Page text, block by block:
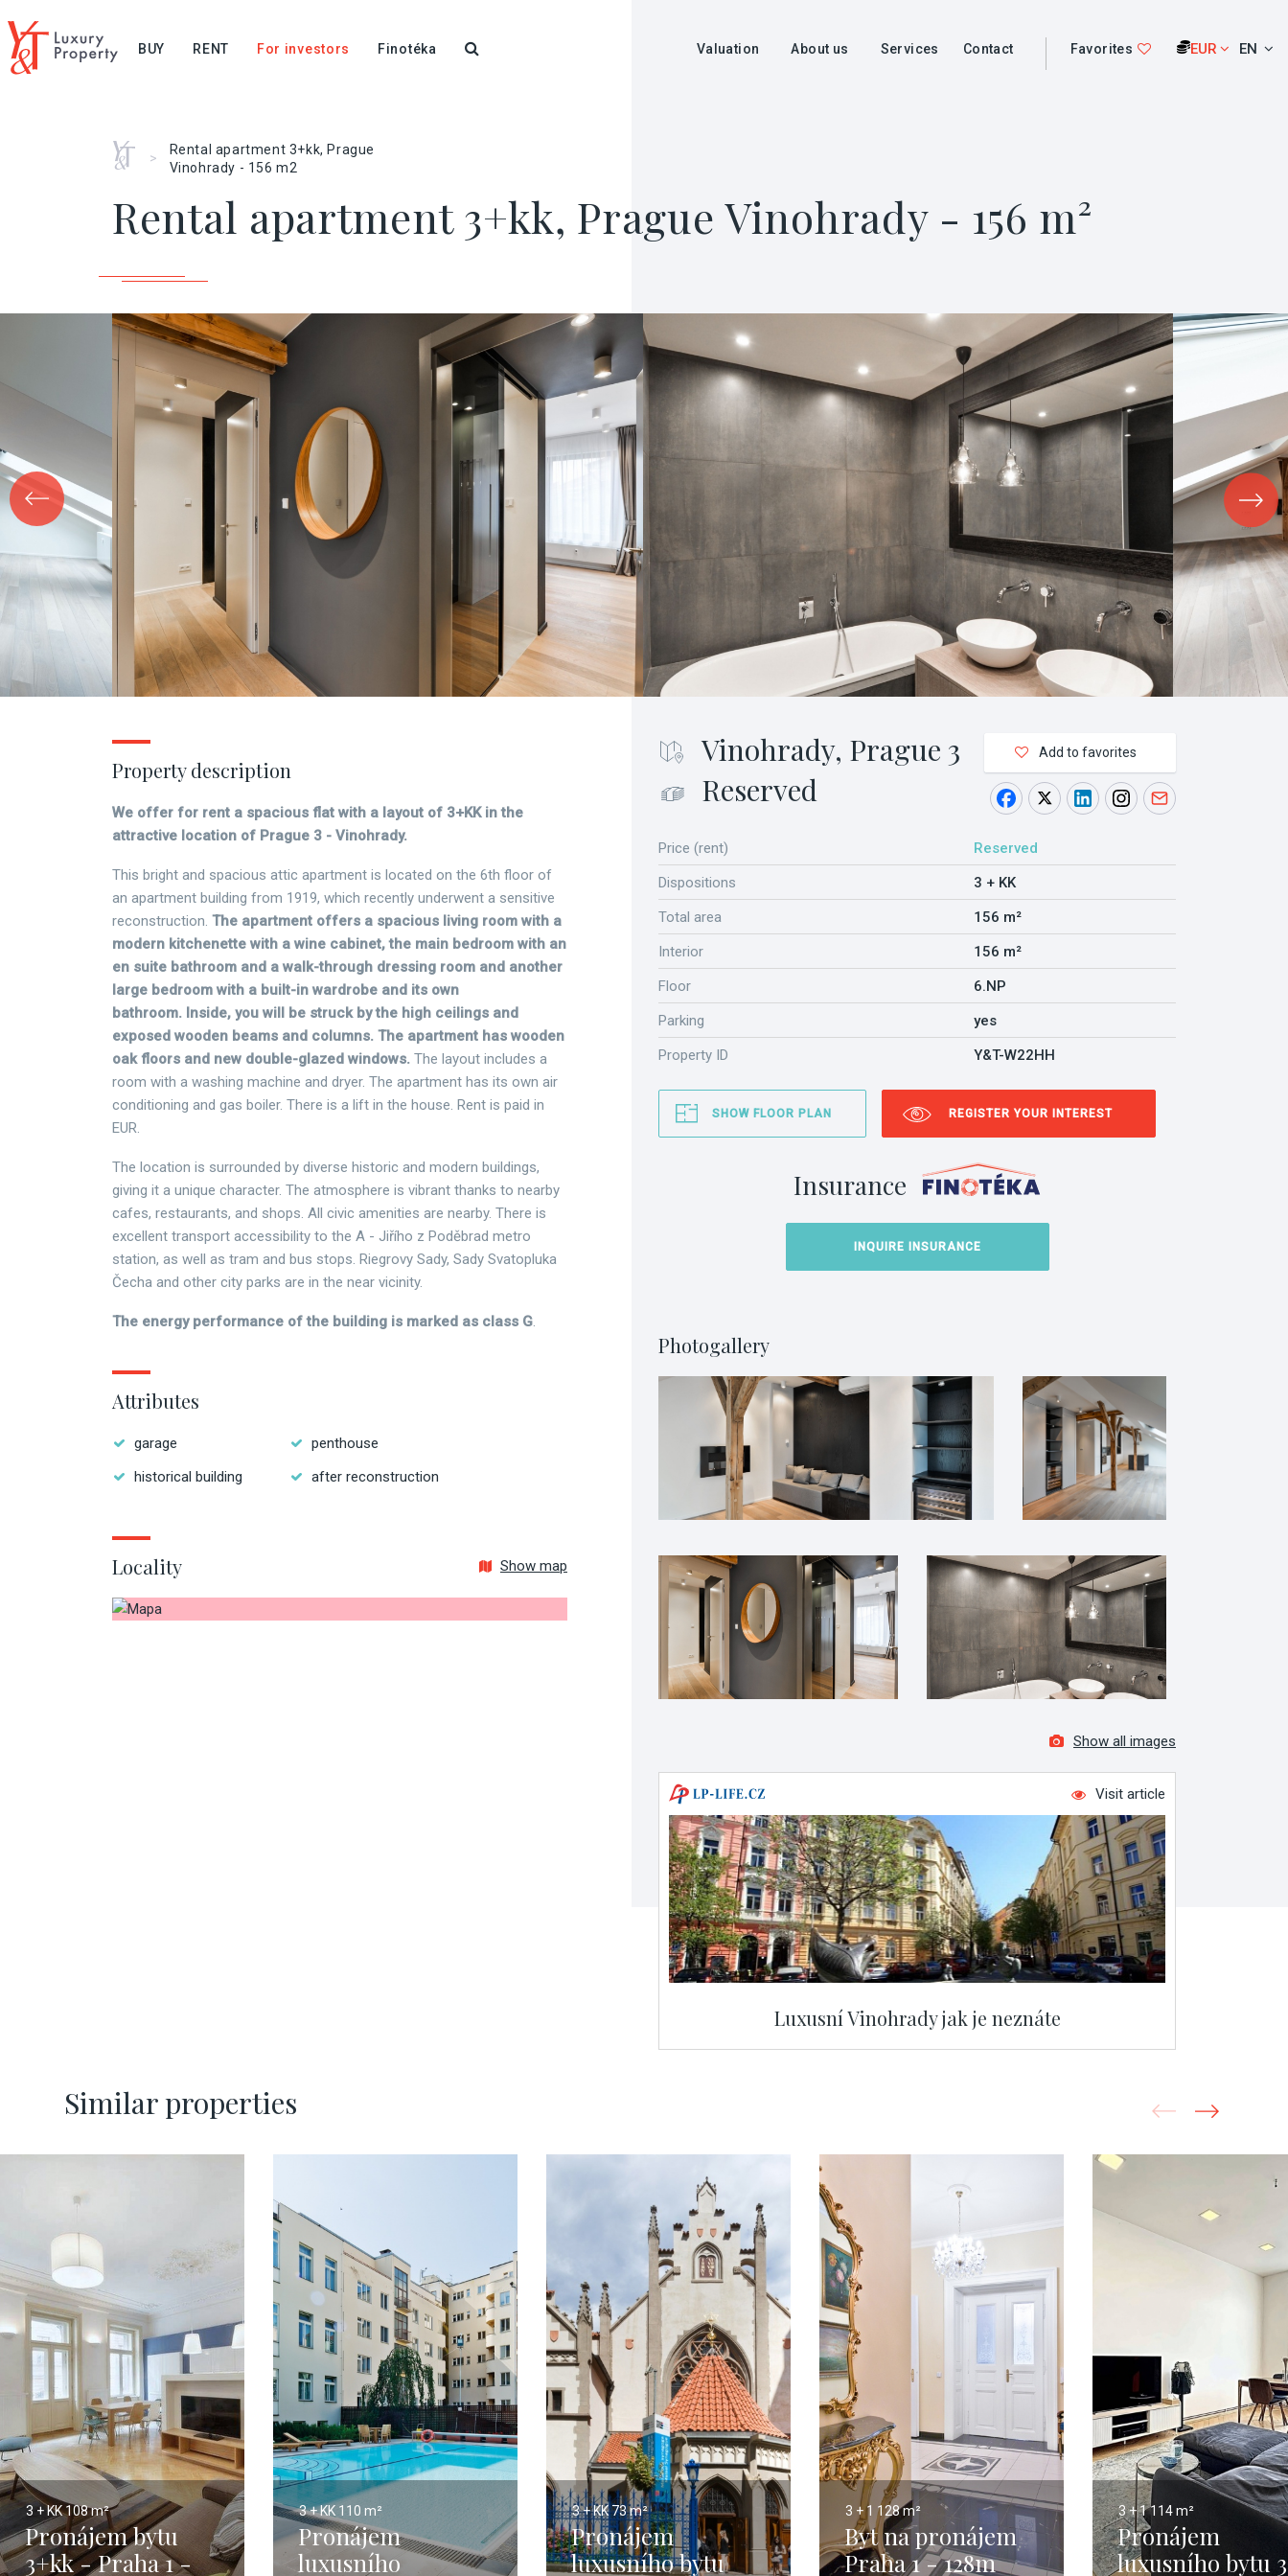
BUY RENT For investors Finotéka Valuation About us Services Contact Favorites EUR EN
Home
>
Rental apartment 3+kk, Prague
Vinohrady - 156 m2
Rental apartment 3+kk, Prague Vinohrady - 156 m²
Vinohrady, Prague 3
Reserved
Add to favorites
Price (rent)
Reserved
Dispositions
3 + KK
Total area
156 m²
Interior
156 m²
Floor
6.NP
Parking
yes
Property ID
Y&T-W22HH
SHOW FLOOR PLAN REGISTER YOUR INTEREST
Insurance
INQUIRE INSURANCE
Photogallery
Show all images
Visit article
Luxusní Vinohrady jak je neznáte
Property description
We offer for rent a spacious flat with a layout of 3+KK in the
attractive location of Prague 3 - Vinohrady.
This bright and spacious attic apartment is located on the 6th floor of
an apartment building from 1919, which recently underwent a sensitive
reconstruction. The apartment offers a spacious living room with a
modern kitchenette with a wine cabinet, the main bedroom with an
en suite bathroom and a walk-through dressing room and another
large bedroom with a built-in wardrobe and its own
bathroom. Inside, you will be struck by the high ceilings and
exposed wooden beams and columns. The apartment has wooden
oak floors and new double-glazed windows. The layout includes a
room with a washing machine and dryer. The apartment has its own air
conditioning and gas boiler. There is a lift in the house. Rent is paid in
EUR.
The location is surrounded by diverse historic and modern buildings,
giving it a unique character. The atmosphere is vibrant thanks to nearby
cafes, restaurants, and shops. All civic amenities are nearby. There is
excellent transport accessibility to the A - Jiřího z Poděbrad metro
station, as well as tram and bus stops. Riegrovy Sady, Sady Svatopluka
Čecha and other city parks are in the near vicinity.
The energy performance of the building is marked as class G.
Attributes
garage
penthouse
historical building
after reconstruction
Locality Show map
Similar properties
3 + KK108 m²
Pronájem bytu
3+kk - Praha 1 -
3 + KK 110 m²
Pronájem
luxusního
3 + KK73 m²
Pronájem
luxusního bytu
3 + 1 128 m²
Byt na pronájem
Praha 1 - 128m
3 + 1114 m²
Pronájem
luxusního bytu